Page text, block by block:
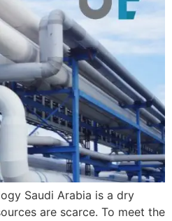
Saudi Arabia is a dry
are scarce. To meet the